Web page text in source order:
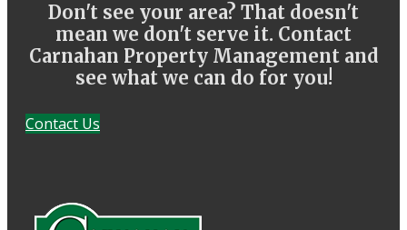
Don't see your area? That doesn't
mean we don't serve it. Contact
Carnahan Property Management and
see what we can do for you!
Contact Us